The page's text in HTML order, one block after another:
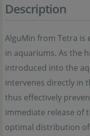
Description
AlguMin from Tetra is
in aquariums. As the
introduced into the
intervenes directly in
thus effectively
immediate release of
optimal distribution